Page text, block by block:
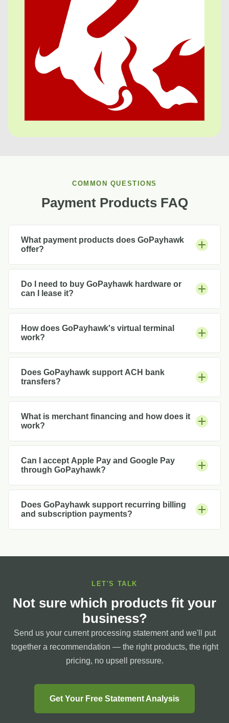
COMMON QUESTIONS
Payment Products FAQ
What payment products does GoPayhawk
offer?
Do I need to buy GoPayhawk hardware or
can I lease it?
How does GoPayhawk's virtual terminal
work?
Does GoPayhawk support ACH bank
transfers?
What is merchant financing and how does it
work?
Can I accept Apple Pay and Google Pay
through GoPayhawk?
Does GoPayhawk support recurring billing
and subscription payments?
LET'S TALK
Not sure which products fit your
business?
Send us your current processing statement and we'll put
together a recommendation — the right products, the right
pricing, no upsell pressure.
Get Your Free Statement Analysis